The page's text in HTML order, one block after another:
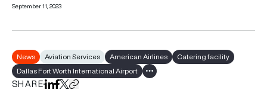
September 11, 2023
News Aviation Services American Airlines
Catering facility
Dallas Fort Worth International Airport
Show all tags
SHAREShare on LinkedIn
Share on Facebook
Share on X
Copy URL to clipboard